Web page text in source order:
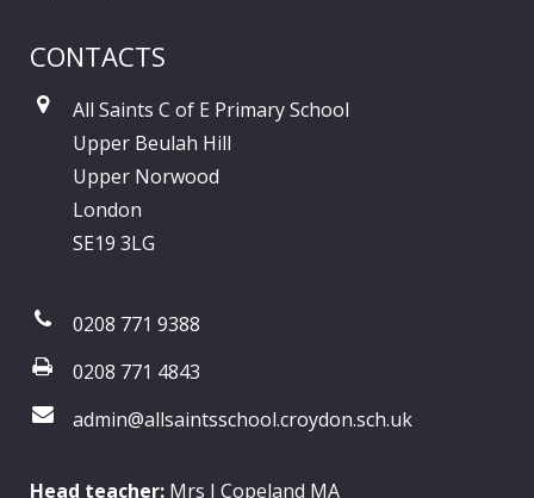
CONTACTS
All Saints C of E Primary School
Upper Beulah Hill
Upper Norwood
London
SE19 3LG
0208 771 9388
0208 771 4843
admin@allsaintsschool.croydon.sch.uk
Head teacher: Mrs J Copeland MA